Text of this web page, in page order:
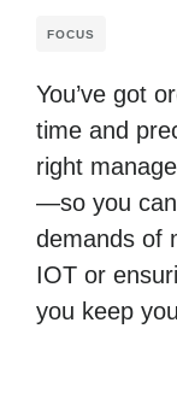
FOCUS
You’ve got
time and
right
—so you can
demands of
IOT or
you keep